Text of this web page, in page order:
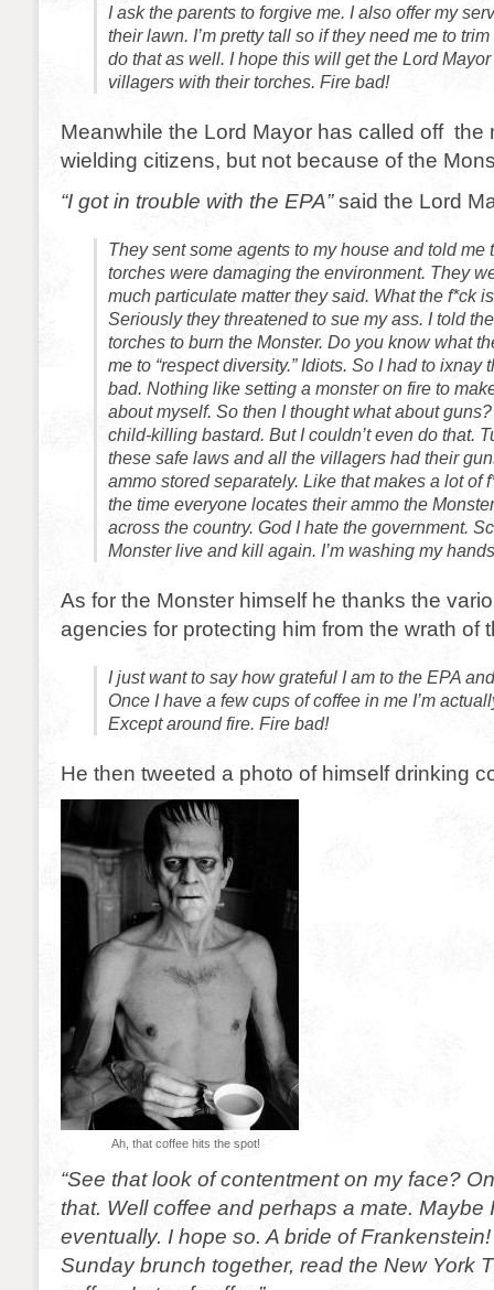
I ask the parents to forgive me. I also offer my
their lawn. I’m pretty tall so if they need me to
do that as well. I hope this will get the Lord
villagers with their torches. Fire bad!
Meanwhile the Lord Mayor has called off the
wielding citizens, but not because of the
“I got in trouble with the EPA”said the Lord
They sent some agents to my house and told me
torches were damaging the environment. They
much particulate matter they said. What the f*ck
Seriously they threatened to sue my ass. I told
torches to burn the Monster. Do you know what
me to “respect diversity.” Idiots. So I had to ixnay
bad. Nothing like setting a monster on fire to
about myself. So then I thought what about
child-killing bastard. But I couldn’t even do that.
these safe laws and all the villagers had their
ammo stored separately. Like that makes a lot of
the time everyone locates their ammo the
across the country. God I hate the government.
Monster live and kill again. I’m washing my
As for the Monster himself he thanks the
agencies for protecting him from the wrath of
I just want to say how grateful I am to the EPA
Once I have a few cups of coffee in me I’m
Except around fire. Fire bad!
He then tweeted a photo of himself drinking
Ah, that coffee hits the spot!
“See that look of contentment on my face?
that. Well coffee and perhaps a mate. Maybe
eventually. I hope so. A bride of
Sunday brunch together, read the New York